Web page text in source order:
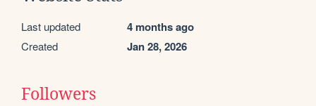
Last updated 4 months ago
Created Jan 28, 2026
Followers